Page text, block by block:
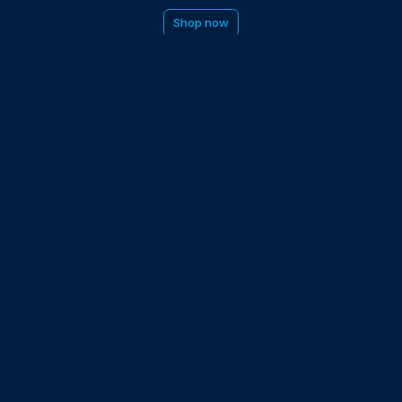
Shop now